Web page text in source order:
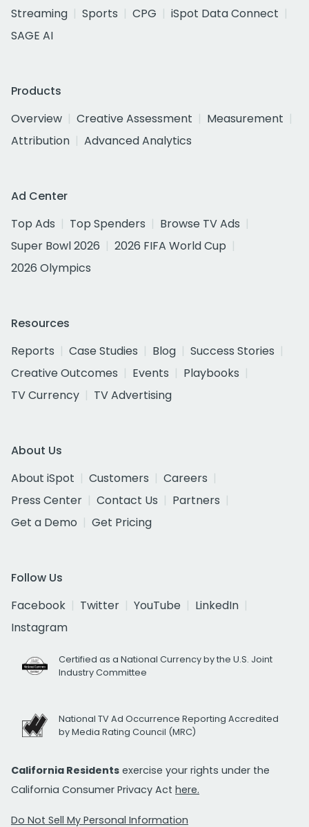
Streaming
Sports CPG
iSpot Data Connect
SAGE AI
Products
Overview
Creative Assessment
Measurement
Attribution
Advanced Analytics
Ad Center
Top Ads
Top Spenders
Browse TV Ads
Super Bowl 2026
2026 FIFA World Cup
2026 Olympics
Resources
Reports
Case Studies Blog
Success Stories
Creative Outcomes
Events
Playbooks
TV Currency
TV Advertising
About Us
About iSpot
Customers
Careers
Press Center
Contact Us
Partners
Get a Demo
Get Pricing
Follow Us
Facebook
Twitter YouTube
LinkedIn
Instagram
Certified as a National Currency by the U.S. Joint
Industry Committee
National TV Ad Occurrence Reporting Accredited
by Media Rating Council (MRC)
California Residents exercise your rights under the
California Consumer Privacy Act here.
Do Not Sell My Personal Information